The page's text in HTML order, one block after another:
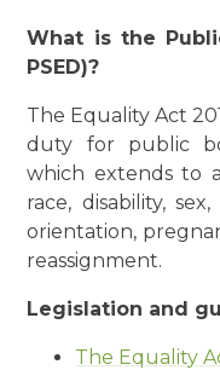
What is the
PSED)?
The Equality Act
duty for public
which extends to
race, disability,
orientation,
reassignment.
Legislation and
The Equality